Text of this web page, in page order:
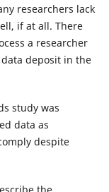
researchers lack
if at all. There
a researcher
deposit in the
study was
data as
despite